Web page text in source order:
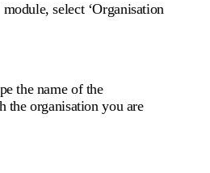
module, select ‘Organisation
the name of the
the organisation you are